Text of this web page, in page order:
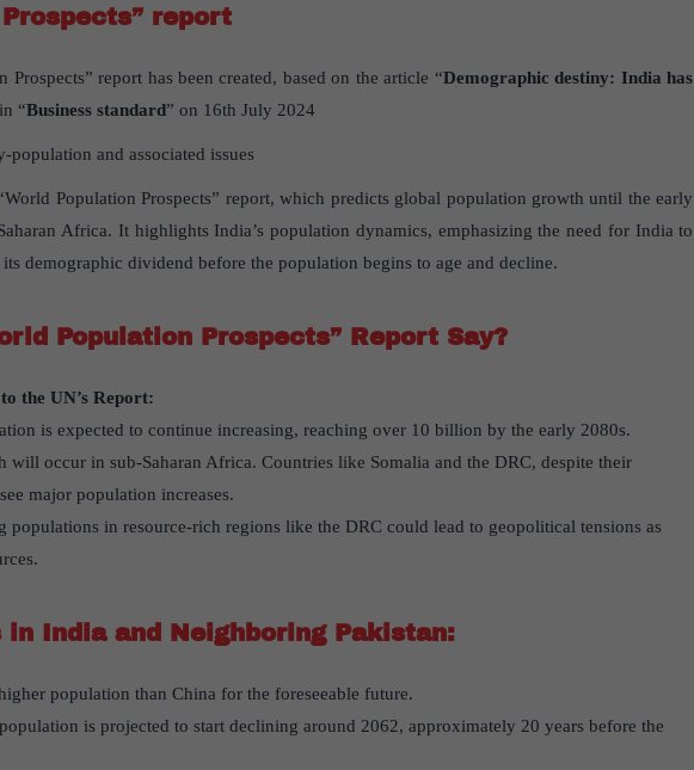
Prospects” report
Prospects” report has been created, based on the article “Demographic destiny: India has
“Business standard” on 16th July 2024
population and associated issues
Population Prospects” report, which predicts global population growth until the early
Africa. It highlights India’s population dynamics, emphasizing the need for India to
demographic dividend before the population begins to age and decline.
Population Prospects” Report Say?
the UN’s Report:
is expected to continue increasing, reaching over 10 billion by the early 2080s.
will occur in sub-Saharan Africa. Countries like Somalia and the DRC, despite their
major population increases.
populations in resource-rich regions like the DRC could lead to geopolitical tensions as
in India and Neighboring Pakistan:
population than China for the foreseeable future.
is projected to start declining around 2062, approximately 20 years before the